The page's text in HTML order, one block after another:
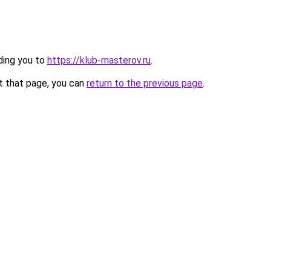
you to https://klub-masterov.ru.
page, you can return to the previous page.